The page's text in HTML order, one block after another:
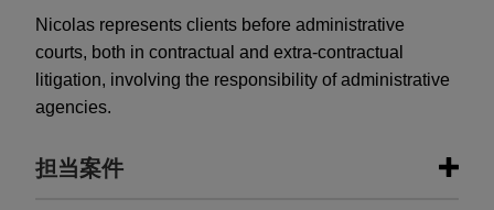
Nicolas represents clients before administrative
courts, both in contractual and extra-contractual
litigation, involving the responsibility of administrative
agencies.
担当案件